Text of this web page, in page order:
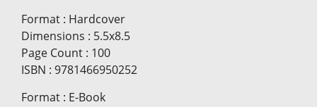
Format : Hardcover
Dimensions : 5.5x8.5
Page Count : 100
ISBN : 9781466950252
Format : E-Book